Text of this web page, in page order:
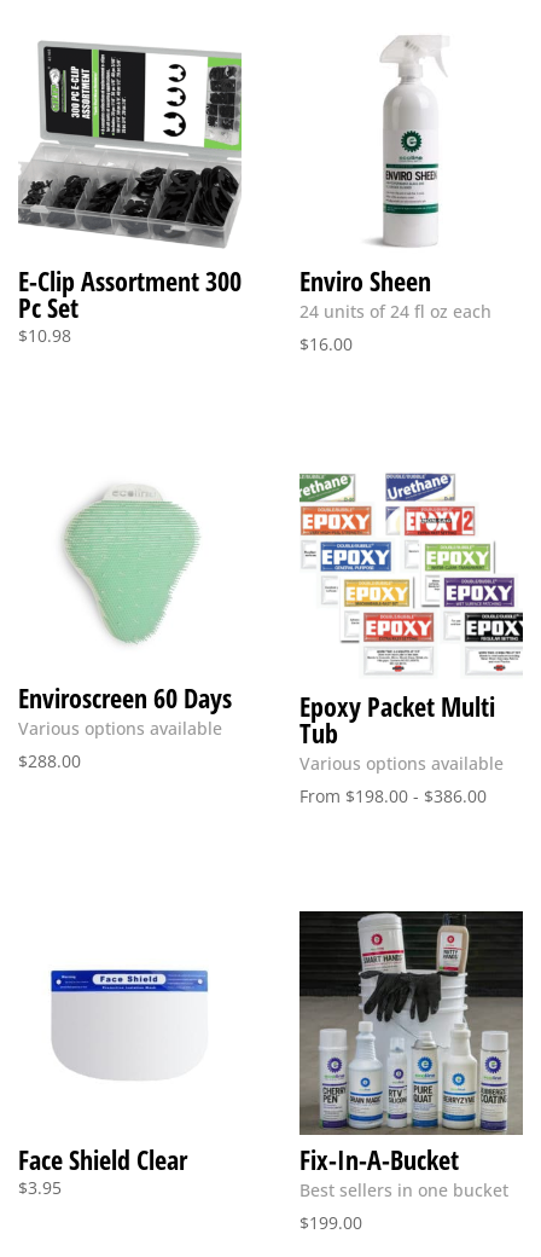
E-Clip Assortment 300
Pc Set
$10.98
Enviro Sheen
24 units of 24 fl oz each
$16.00
Enviroscreen 60 Days
Various options available
$288.00
Epoxy Packet Multi
Tub
Various options available
From $198.00- $386.00
Face Shield Clear
$3.95
Fix-In-A-Bucket
Best sellers in one bucket
$199.00